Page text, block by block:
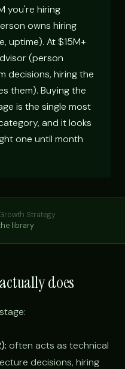
you're hiring
owns hiring
uptime). At $15M+
(person
decisions, hiring the
them). Buying the
is the single most
and it looks
one until month
Strategy
library
does
often acts as technical
decisions, hiring